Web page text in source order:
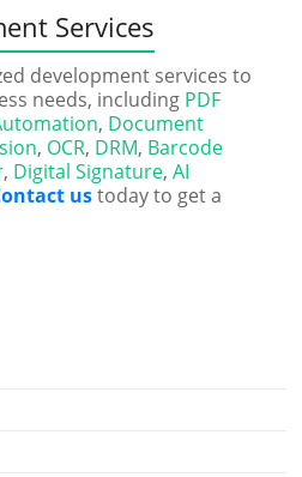
Services
development services to
needs, including PDF
, Document
, OCR, DRM, Barcode
, Digital Signature,AI
ustoday to get a